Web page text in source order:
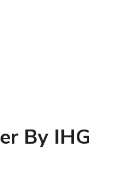
By IHG